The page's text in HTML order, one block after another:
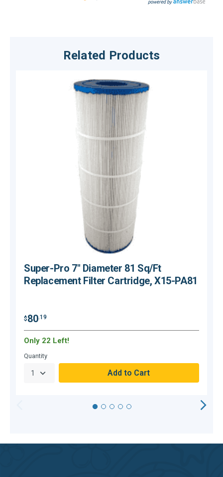
Related Products
Super-Pro 7" Diameter 81 Sq/Ft
Replacement Filter Cartridge, X15-PA81
$80.19
Only 22 Left!
Quantity